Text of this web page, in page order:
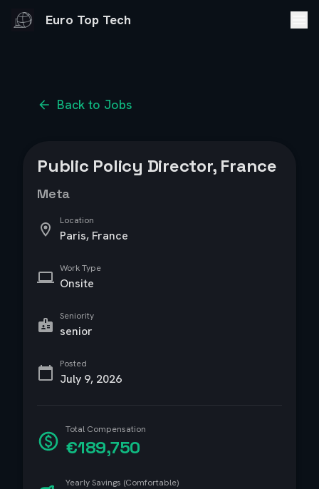
Euro Top Tech
Back to Jobs
Public Policy Director, France
Meta
Location
Paris, France
Work Type
Onsite
Seniority
senior
Posted
July 9, 2026
Total Compensation
€189,750
Yearly Savings (Comfortable)